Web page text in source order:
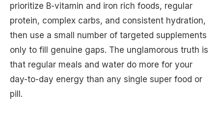
prioritize B-vitamin and iron rich foods, regular
protein, complex carbs, and consistent hydration,
then use a small number of targeted supplements
only to fill genuine gaps. The unglamorous truth is
that regular meals and water do more for your
day-to-day energy than any single super food or
pill.